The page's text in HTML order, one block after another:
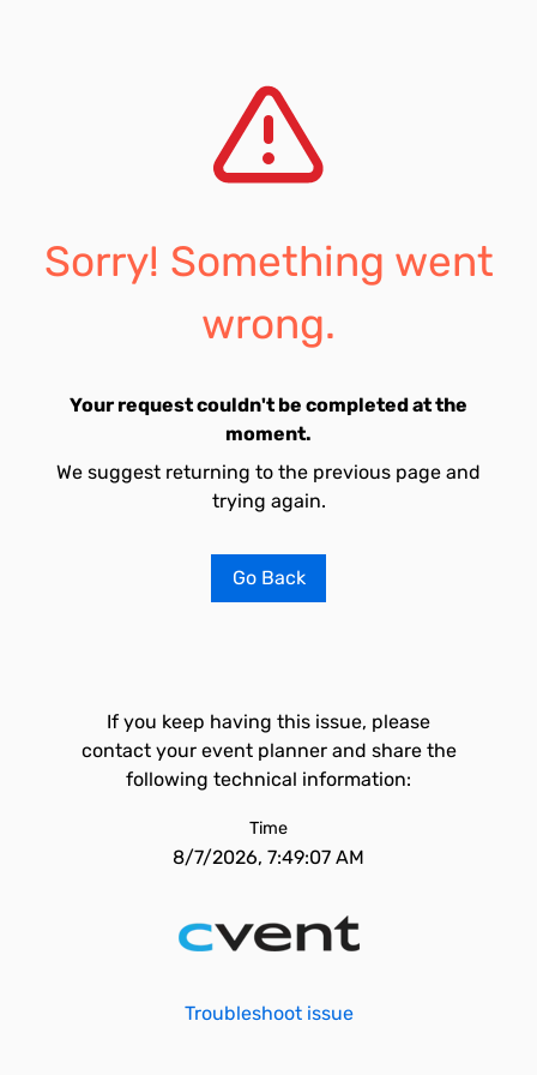
Sorry! Something went
wrong.
Your request couldn't be completed at the
moment.
We suggest returning to the previous page and
trying again.
Go Back
If you keep having this issue, please
contact your event planner and share the
following technical information:
Time
8/7/2026, 7:49:07 AM
Troubleshoot issue